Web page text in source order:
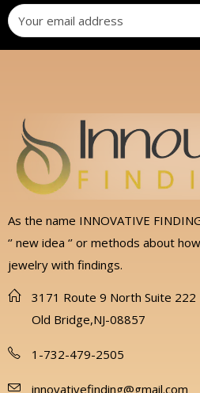
As the name INNOVATIVE
‘’ new idea ‘’ or methods about
jewelry with findings.
3171 Route 9 North Suite 222
Old Bridge,NJ-08857
1-732-479-2505
innovativefinding@gmail.com